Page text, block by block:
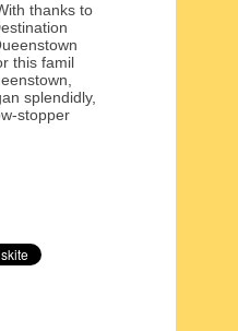
thanks to
this famil
splendidly,
stopper